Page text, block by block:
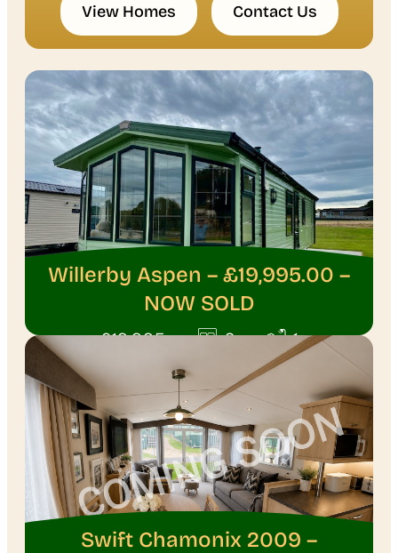
View Homes Contact Us
Willerby Aspen – £19,995.00 –
NOW SOLD
£19,995 · 2 · 1
Swift Chamonix 2009 –